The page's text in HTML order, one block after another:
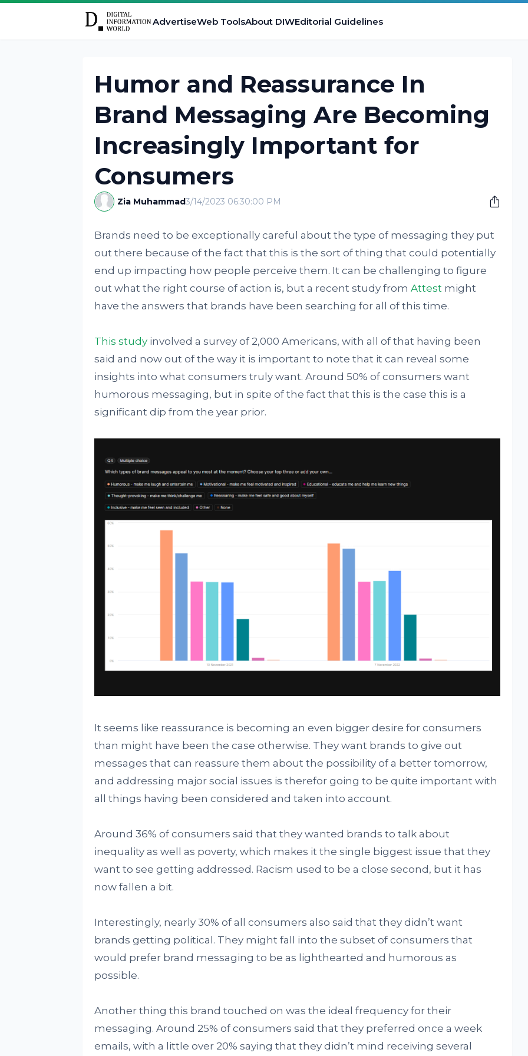
AdvertiseWeb ToolsAbout DIWEditorial Guidelines
Humor and Reassurance In
Brand Messaging Are Becoming
Increasingly Important for
Consumers
Zia Muhammad3/14/2023 06:30:00 PM
Brands need to be exceptionally careful about the type of messaging they put
out there because of the fact that this is the sort of thing that could potentially
end up impacting how people perceive them. It can be challenging to figure
out what the right course of action is, but a recent study from Attestmight
have the answers that brands have been searching for all of this time.
This studyinvolved a survey of 2,000 Americans, with all of that having been
said and now out of the way it is important to note that it can reveal some
insights into what consumers truly want. Around 50% of consumers want
humorous messaging, but in spite of the fact that this is the case this is a
significant dip from the year prior.
It seems like reassurance is becoming an even bigger desire for consumers
than might have been the case otherwise. They want brands to give out
messages that can reassure them about the possibility of a better tomorrow,
and addressing major social issues is therefor going to be quite important with
all things having been considered and taken into account.
Around 36% of consumers said that they wanted brands to talk about
inequality as well as poverty, which makes it the single biggest issue that they
want to see getting addressed. Racism used to be a close second, but it has
now fallen a bit.
Interestingly, nearly 30% of all consumers also said that they didn’t want
brands getting political. They might fall into the subset of consumers that
would prefer brand messaging to be as lighthearted and humorous as
possible.
Another thing this brand touched on was the ideal frequency for their
messaging. Around 25% of consumers said that they preferred once a week
emails, with a little over 20% saying that they didn’t mind receiving several